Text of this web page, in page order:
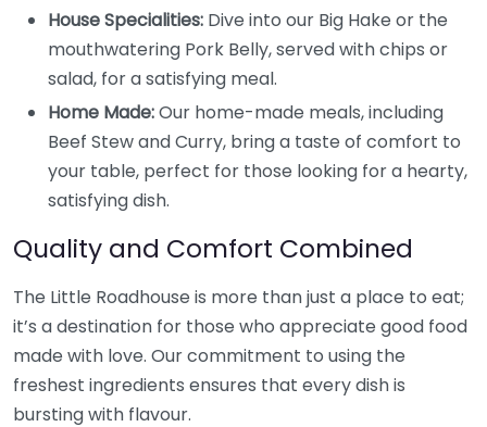
House Specialities: Dive into our Big Hake or the
mouthwatering Pork Belly, served with chips or
salad, for a satisfying meal.
Home Made:Our home-made meals, including
Beef Stew and Curry, bring a taste of comfort to
your table, perfect for those looking for a hearty,
satisfying dish.
Quality and Comfort Combined
The Little Roadhouse is more than just a place to eat;
it’s a destination for those who appreciate good food
made with love. Our commitment to using the
freshest ingredients ensures that every dish is
bursting with flavour.